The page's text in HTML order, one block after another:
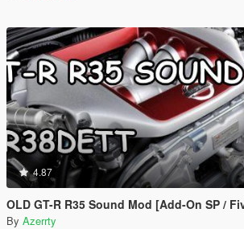
4.87
OLD GT-R R35 Sound Mod [Add-On SP /
By Azerrty